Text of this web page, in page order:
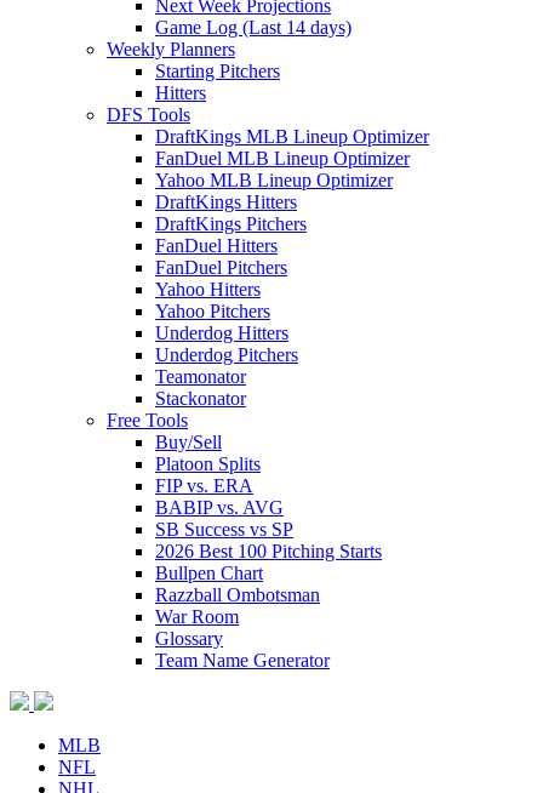
Next Week Projections
Game Log (Last 14 days)
Weekly Planners
Starting Pitchers
Hitters
DFS Tools
DraftKings MLB Lineup Optimizer
FanDuel MLB Lineup Optimizer
Yahoo MLB Lineup Optimizer
DraftKings Hitters
DraftKings Pitchers
FanDuel Hitters
FanDuel Pitchers
Yahoo Hitters
Yahoo Pitchers
Underdog Hitters
Underdog Pitchers
Teamonator
Stackonator
Free Tools
Buy/Sell
Platoon Splits
FIP vs. ERA
BABIP vs. AVG
SB Success vs SP
2026 Best 100 Pitching Starts
Bullpen Chart
Razzball Ombotsman
War Room
Glossary
Team Name Generator
MLB
NFL
NHL